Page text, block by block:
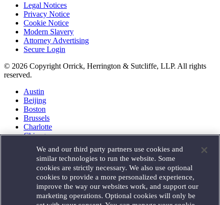
Legal Notices
Privacy Notice
Cookie Notice
Modern Slavery
Attorney Advertising
Secure Login
© 2026 Copyright Orrick, Herrington & Sutcliffe, LLP. All rights
reserved.
Austin
Beijing
Boston
Brussels
Charlotte
Chicago
Houston
London
Los Angeles
Miami
Milan
Munich
We and our third party partners use cookies and
similar technologies to run the website. Some
cookies are strictly necessary. We also use optional
cookies to provide a more personalized experience,
improve the way our websites work, and support our
marketing operations. Optional cookies will only be